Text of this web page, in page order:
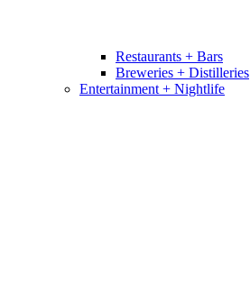
Restaurants + Bars
Breweries + Distilleries
Entertainment + Nightlife